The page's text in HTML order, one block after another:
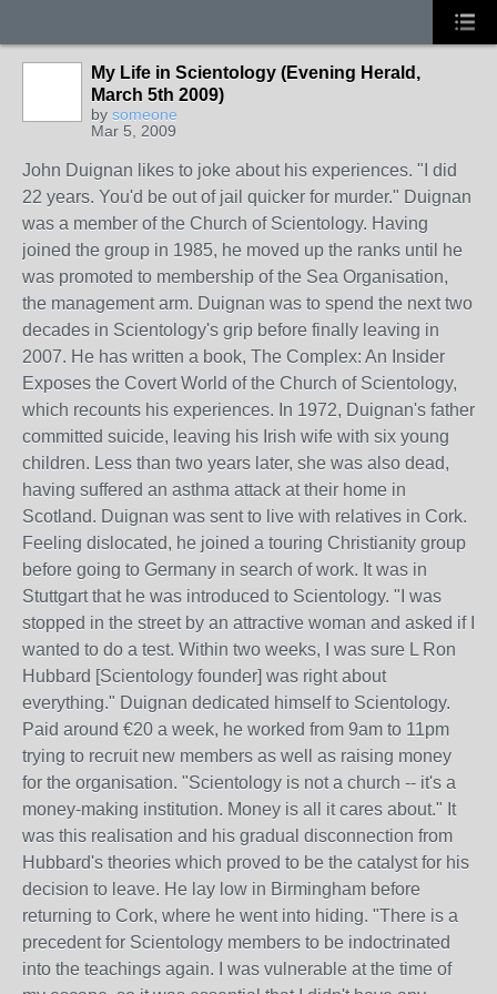
My Life in Scientology (Evening Herald,
March 5th 2009)
by someone
Mar 5, 2009
John Duignan likes to joke about his experiences. "I did
22 years. You'd be out of jail quicker for murder." Duignan
was a member of the Church of Scientology. Having
joined the group in 1985, he moved up the ranks until he
was promoted to membership of the Sea Organisation,
the management arm. Duignan was to spend the next two
decades in Scientology's grip before finally leaving in
2007. He has written a book, The Complex: An Insider
Exposes the Covert World of the Church of Scientology,
which recounts his experiences. In 1972, Duignan's father
committed suicide, leaving his Irish wife with six young
children. Less than two years later, she was also dead,
having suffered an asthma attack at their home in
Scotland. Duignan was sent to live with relatives in Cork.
Feeling dislocated, he joined a touring Christianity group
before going to Germany in search of work. It was in
Stuttgart that he was introduced to Scientology. "I was
stopped in the street by an attractive woman and asked if I
wanted to do a test. Within two weeks, I was sure L Ron
Hubbard [Scientology founder] was right about
everything." Duignan dedicated himself to Scientology.
Paid around €20 a week, he worked from 9am to 11pm
trying to recruit new members as well as raising money
for the organisation. "Scientology is not a church -- it's a
money-making institution. Money is all it cares about." It
was this realisation and his gradual disconnection from
Hubbard's theories which proved to be the catalyst for his
decision to leave. He lay low in Birmingham before
returning to Cork, where he went into hiding. "There is a
precedent for Scientology members to be indoctrinated
into the teachings again. I was vulnerable at the time of